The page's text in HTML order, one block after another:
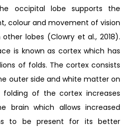
occipital lobe supports the
colour and movement of vision
lobes (Clowry et al., 2018).
is known as cortex which has
of folds. The cortex consists
outer side and white matter on
folding of the cortex increases
brain which allows increased
to be present for its better